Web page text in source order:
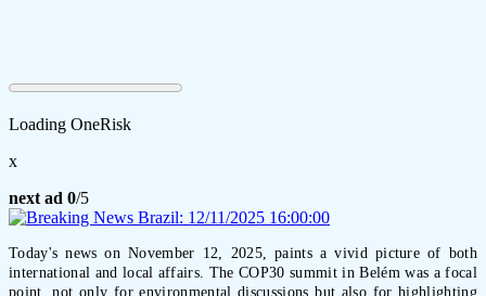
Loading OneRisk
x
next ad 0/5
Today's news on November 12, 2025, paints a vivid picture of both
international and local affairs. The COP30 summit in Belém was a focal
point, not only for environmental discussions but also for highlighting